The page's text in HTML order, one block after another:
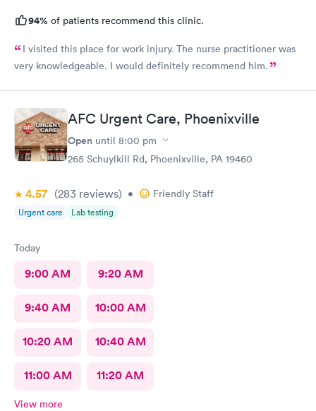
94% of patients recommend this clinic.
I visited this place for work injury. The nurse practitioner was
very knowledgeable. I would definitely recommend him.
AFC Urgent Care, Phoenixville
Open until 8:00 pm
265 Schuylkill Rd, Phoenixville, PA 19460
4.57 (283 reviews) • Friendly Staff
Urgent care Lab testing
Today
9:00 AM 9:20 AM
9:40 AM 10:00 AM
10:20 AM 10:40 AM
11:00 AM 11:20 AM
View more